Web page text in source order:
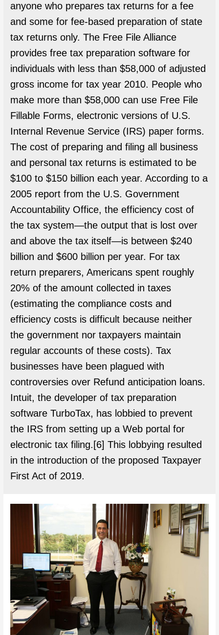
anyone who prepares tax returns for a fee
and some for fee-based preparation of state
tax returns only. The Free File Alliance
provides free tax preparation software for
individuals with less than $58,000 of adjusted
gross income for tax year 2010. People who
make more than $58,000 can use Free File
Fillable Forms, electronic versions of U.S.
Internal Revenue Service (IRS) paper forms.
The cost of preparing and filing all business
and personal tax returns is estimated to be
$100 to $150 billion each year. According to a
2005 report from the U.S. Government
Accountability Office, the efficiency cost of
the tax system—the output that is lost over
and above the tax itself—is between $240
billion and $600 billion per year. For tax
return preparers, Americans spent roughly
20% of the amount collected in taxes
(estimating the compliance costs and
efficiency costs is difficult because neither
the government nor taxpayers maintain
regular accounts of these costs). Tax
businesses have been plagued with
controversies over Refund anticipation loans.
Intuit, the developer of tax preparation
software TurboTax, has lobbied to prevent
the IRS from setting up a Web portal for
electronic tax filing.[6] This lobbying resulted
in the introduction of the proposed Taxpayer
First Act of 2019.